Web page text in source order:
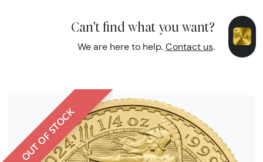
Can't find what you want?
We are here to help. Contact us.
OUT OF STOCK